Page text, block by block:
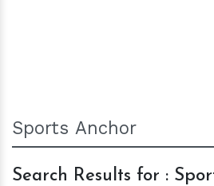
Search Results for :